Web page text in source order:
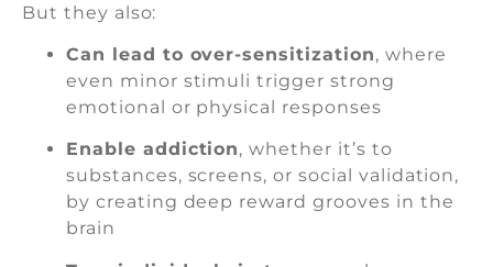
But they also:
Can lead to over-sensitization, where
even minor stimuli trigger strong
emotional or physical responses
Enable addiction, whether it’s to
substances, screens, or social validation,
by creating deep reward grooves in the
brain